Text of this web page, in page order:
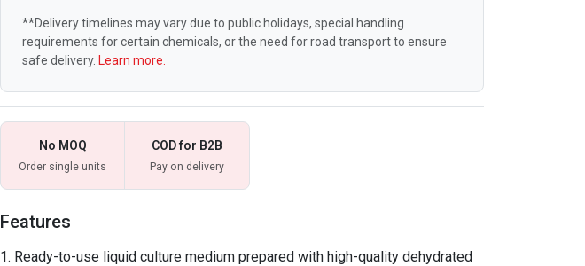
**Delivery timelines may vary due to public holidays, special handling
requirements for certain chemicals, or the need for road transport to ensure
safe delivery. Learn more.
No MOQ
Order single units
COD for B2B
Pay on delivery
Features
Ready-to-use liquid culture medium prepared with high-quality dehydrated